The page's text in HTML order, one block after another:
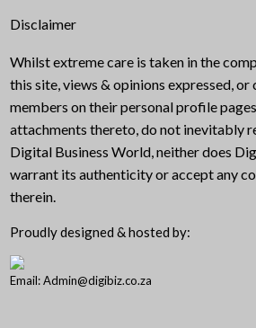
Disclaimer
Whilst extreme care is taken in the
this site, views & opinions expressed, or
members on their personal profile
attachments thereto, do not inevitably
Digital Business World, neither does
warrant its authenticity or accept any
therein.
Proudly designed & hosted by:
Email: Admin@digibiz.co.za